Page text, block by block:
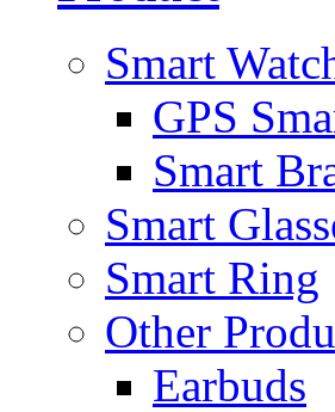
Smart
GPS
Smart
Smart
Smart Ring
Other
Earbuds